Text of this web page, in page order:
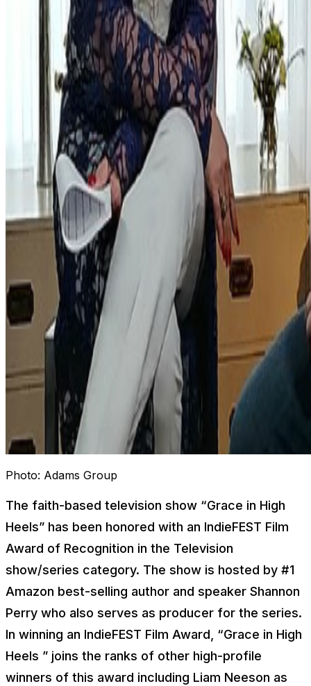
Photo: Adams Group
The faith-based television show “Grace in High
Heels” has been honored with an IndieFEST Film
Award of Recognition in the Television
show/series category. The show is hosted by #1
Amazon best-selling author and speaker Shannon
Perry who also serves as producer for the series.
In winning an IndieFEST Film Award, “Grace in High
Heels ” joins the ranks of other high-profile
winners of this award including Liam Neeson as